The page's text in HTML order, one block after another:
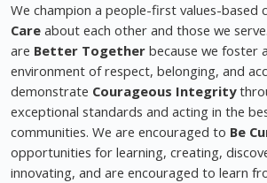
We champion a people-first values-based
Care about each other and those we
are Better Together because we foster
environment of respect, belonging, and
demonstrate Courageous Integrity
exceptional standards and acting in the
communities. We are encouraged to Be
opportunities for learning, creating,
innovating, and are encouraged to learn